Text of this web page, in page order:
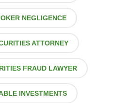
NEGLIGENCE
ATTORNEY
FRAUD LAWYER
INVESTMENTS